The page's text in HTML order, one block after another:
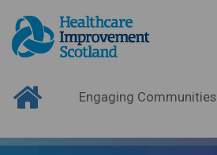
Engaging Communities